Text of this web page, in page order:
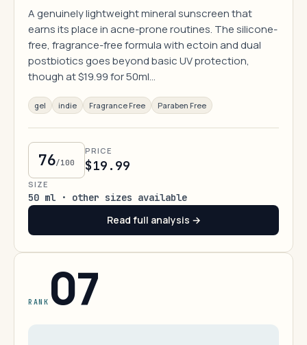
A genuinely lightweight mineral sunscreen that
earns its place in acne-prone routines. The silicone-
free, fragrance-free formula with ectoin and dual
postbiotics goes beyond basic UV protection,
though at $19.99 for 50ml…
gel indie Fragrance Free Paraben Free
76/100
PRICE
$19.99
SIZE
50 ml · other sizes available
Read full analysis →
RANK 07